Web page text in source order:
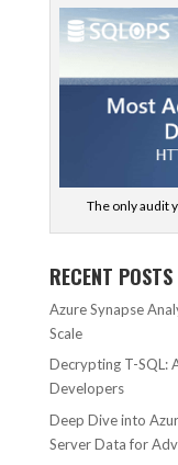
The only audit
RECENT POSTS
Azure Synapse
Scale
Decrypting T-SQL:
Developers
Deep Dive into
Server Data for